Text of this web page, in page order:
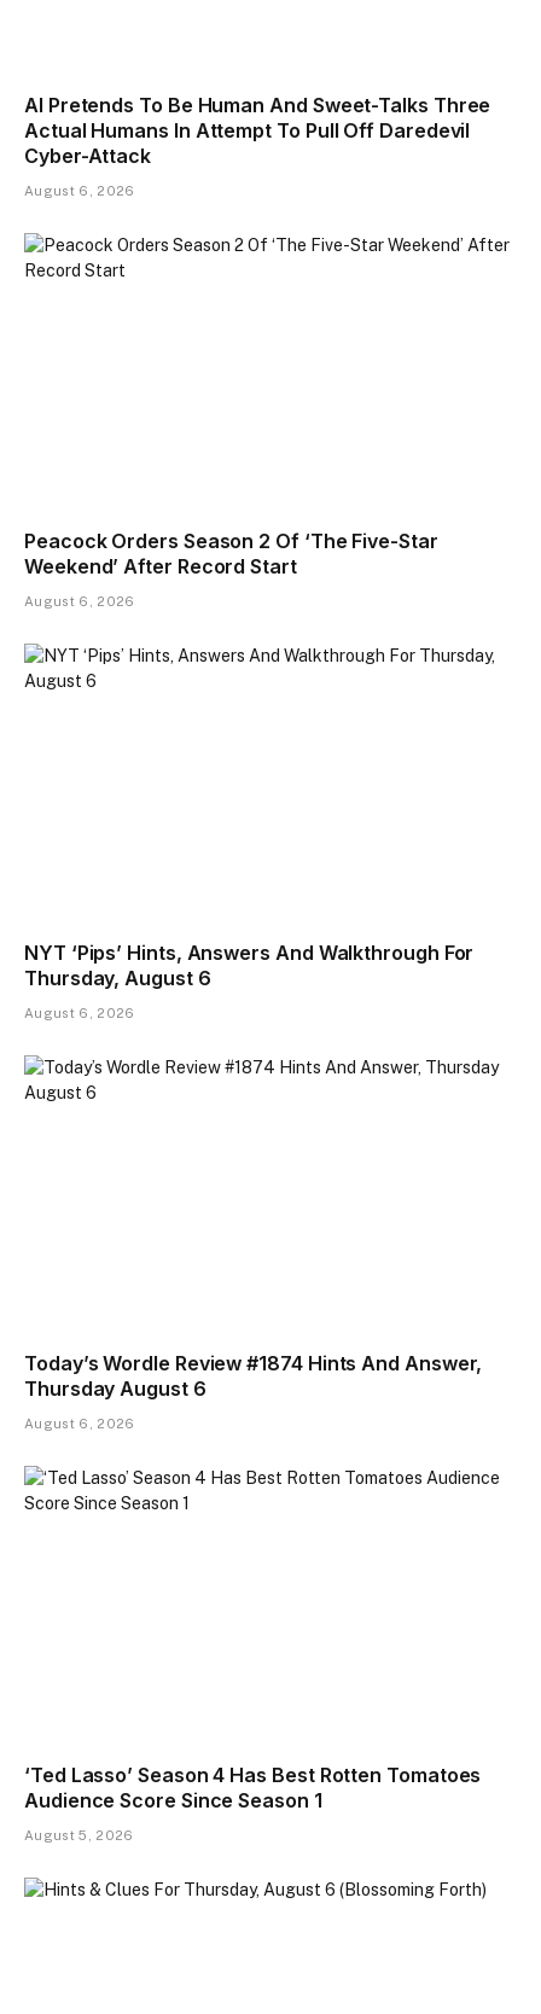
AI Pretends To Be Human And Sweet-Talks Three
Actual Humans In Attempt To Pull Off Daredevil
Cyber-Attack
August 6, 2026
Peacock Orders Season 2 Of ‘The Five-Star
Weekend’ After Record Start
August 6, 2026
NYT ‘Pips’ Hints, Answers And Walkthrough For
Thursday, August 6
August 6, 2026
Today’s Wordle Review #1874 Hints And Answer,
Thursday August 6
August 6, 2026
‘Ted Lasso’ Season 4 Has Best Rotten Tomatoes
Audience Score Since Season 1
August 5, 2026